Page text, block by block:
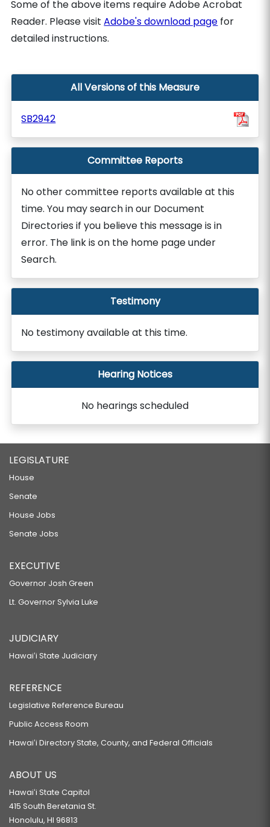
Some of the above items require Adobe Acrobat
Reader. Please visitAdobe's download page for
detailed instructions.
All Versions of this Measure
SB2942
Committee Reports
No other committee reports available at this
time. You may search in our Document
Directories if you believe this message is in
error. The link is on the home page under
Search.
Testimony
No testimony available at this time.
Hearing Notices
No hearings scheduled
LEGISLATURE
House
Senate
House Jobs
Senate Jobs
EXECUTIVE
Governor Josh Green
Lt. Governor Sylvia Luke
JUDICIARY
Hawaiʻi State Judiciary
REFERENCE
Legislative Reference Bureau
Public Access Room
Hawaiʻi Directory State, County, and Federal Officials
ABOUT US
Hawaiʻi State Capitol
415 South Beretania St.
Honolulu, HI 96813